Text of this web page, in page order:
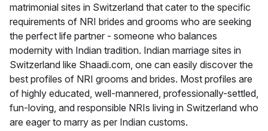
matrimonial sites in Switzerland that cater to the specific
requirements of NRI brides and grooms who are seeking
the perfect life partner - someone who balances
modernity with Indian tradition. Indian marriage sites in
Switzerland like Shaadi.com, one can easily discover the
best profiles of NRI grooms and brides. Most profiles are
of highly educated, well-mannered, professionally-settled,
fun-loving, and responsible NRIs living in Switzerland who
are eager to marry as per Indian customs.